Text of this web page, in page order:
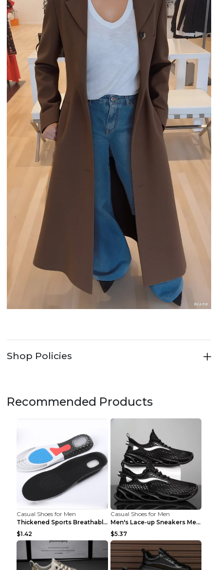
Shop Policies
Recommended Products
Casual Shoes for Men
Thickened Sports Breathable Shock Absorption Insol...
$1.42
Casual Shoes for Men
Men's Lace-up Sneakers Mesh Sports Shoes Fashion H...
$5.37